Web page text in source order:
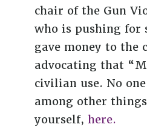
chair of the Gun
who is pushing for
gave money to the
advocating that
civilian use. No
among other
yourself, here.